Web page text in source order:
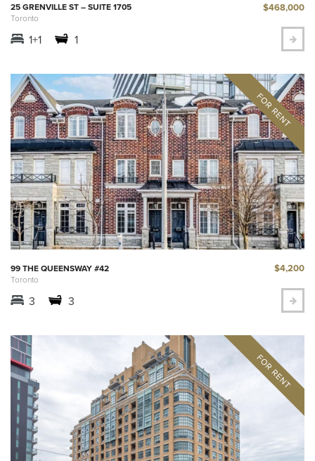
25 GRENVILLE ST – SUITE 1705
Toronto
$468,000
1+1 1
99 THE QUEENSWAY #42
Toronto
$4,200
3 3